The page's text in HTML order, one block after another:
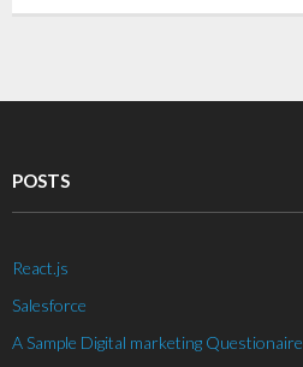
POSTS
React.js
Salesforce
A Sample Digital marketing Questionaire